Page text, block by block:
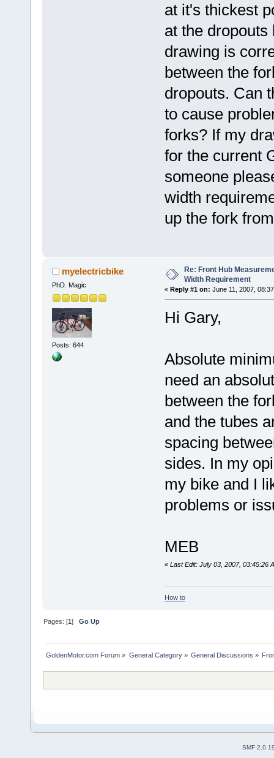
at it's thickest
at the
drawing is
between the
dropouts. Can
to cause
forks? If my
for the current
someone
width
up the fork
myelectricbike
PhD. Magic
Posts: 644
Re: Front Hub
Width Requirement
« Reply #1 on: June 11, 2007,
Hi Gary,
Absolute
need an
between the
and the tubes
spacing
sides. In my
my bike and I
problems or
MEB
« Last Edit: July 03, 2007, 03:45:26
How to
Pages: [1]Go Up
GoldenMotor.com Forum » General Category» General Discussions »
SMF